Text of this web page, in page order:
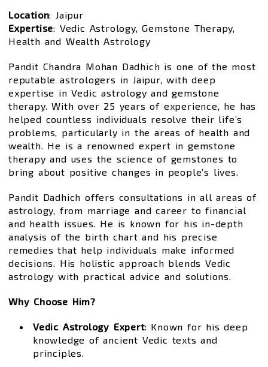
Location: Jaipur
Expertise: Vedic Astrology, Gemstone Therapy,
Health and Wealth Astrology
Pandit Chandra Mohan Dadhich is one of the most
reputable astrologers in Jaipur, with deep
expertise in Vedic astrology and gemstone
therapy. With over 25 years of experience, he has
helped countless individuals resolve their life’s
problems, particularly in the areas of health and
wealth. He is a renowned expert in gemstone
therapy and uses the science of gemstones to
bring about positive changes in people’s lives.
Pandit Dadhich offers consultations in all areas of
astrology, from marriage and career to financial
and health issues. He is known for his in-depth
analysis of the birth chart and his precise
remedies that help individuals make informed
decisions. His holistic approach blends Vedic
astrology with practical advice and solutions.
Why Choose Him?
Vedic Astrology Expert: Known for his deep
knowledge of ancient Vedic texts and
principles.